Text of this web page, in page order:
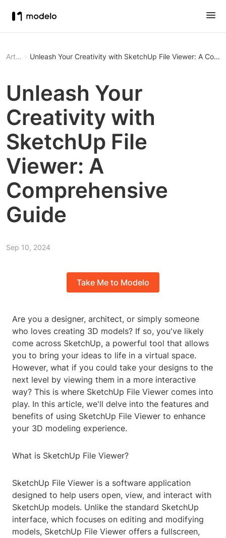
Article Unleash Your Creativity with SketchUp File Viewer: A
Unleash Your
Creativity with
SketchUp File
Viewer: A
Comprehensive
Guide
Sep 10, 2024
Take Me to Modelo
Are you a designer, architect, or simply someone
who loves creating 3D models? If so, you've likely
come across SketchUp, a powerful tool that allows
you to bring your ideas to life in a virtual space.
However, what if you could take your designs to the
next level by viewing them in a more interactive
way? This is where SketchUp File Viewer comes into
play. In this article, we'll delve into the features and
benefits of using SketchUp File Viewer to enhance
your 3D modeling experience.
What is SketchUp File Viewer?
SketchUp File Viewer is a software application
designed to help users open, view, and interact with
SketchUp models. Unlike the standard SketchUp
interface, which focuses on editing and modifying
models, SketchUp File Viewer offers a fullscreen,